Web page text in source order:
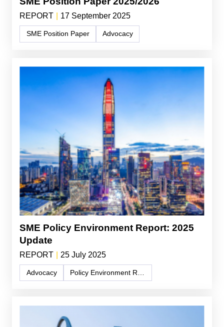
REPORT 17 September 2025
SME Position Paper Advocacy
SME Policy Environment Report: 2025
Update
REPORT 25 July 2025
Advocacy